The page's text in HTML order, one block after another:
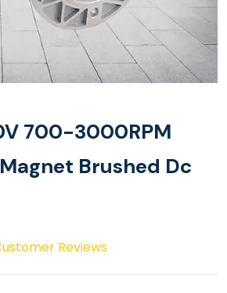
700-3000RPM
Brushed Dc
Reviews